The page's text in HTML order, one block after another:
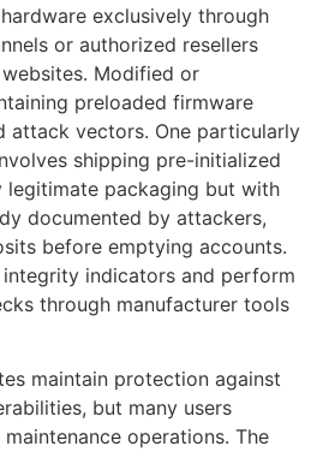
exclusively through
or authorized resellers
Modified or
preloaded firmware
attack vectors. One particularly
shipping pre-initialized
legitimate packaging but with
documented by attackers,
before emptying accounts.
indicators and perform
through manufacturer tools
maintain protection against
but many users
operations. The